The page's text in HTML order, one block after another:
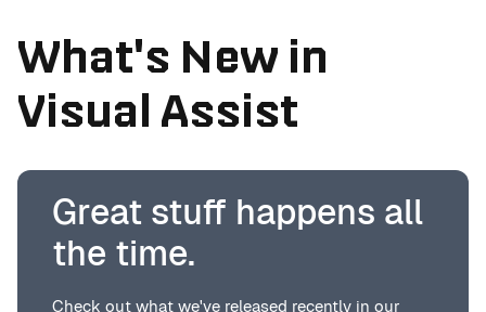
What's New in
Visual Assist
Great stuff happens all
the time.
Check out what we've released recently in our